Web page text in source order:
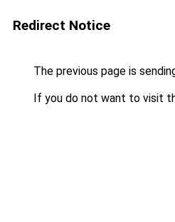
Redirect Notice
The previous page is
If you do not want to visit